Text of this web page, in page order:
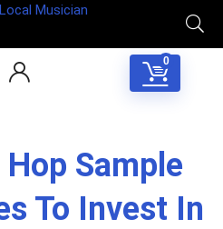
0
Hop Sample
To Invest In